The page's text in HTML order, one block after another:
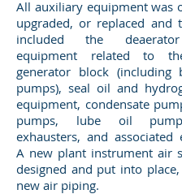
All auxiliary equipment was
upgraded, or replaced and
included the
equipment related to
generator block (including
pumps), seal oil and
equipment, condensate
pumps, lube oil
exhausters, and associated
A new plant instrument air
designed and put into
new air piping.